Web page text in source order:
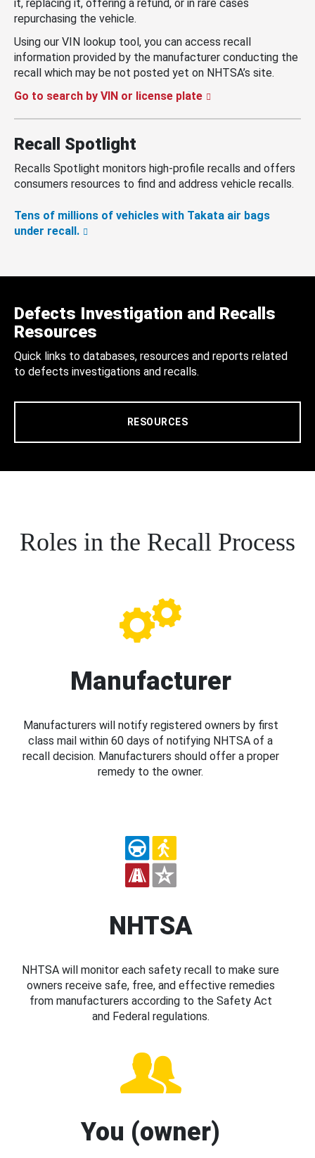
it, replacing it, offering a refund, or in rare cases
repurchasing the vehicle.
Using our VIN lookup tool, you can access recall
information provided by the manufacturer conducting the
recall which may be not posted yet on NHTSA’s site.
Go to search by VIN or license plate
Recall Spotlight
Recalls Spotlight monitors high-profile recalls and offers
consumers resources to find and address vehicle recalls.
Tens of millions of vehicles with Takata air bags
under recall.
Defects Investigation and Recalls
Resources
Quick links to databases, resources and reports related
to defects investigations and recalls.
RESOURCES
Roles in the Recall Process
Manufacturer
Manufacturers will notify registered owners by first
class mail within 60 days of notifying NHTSA of a
recall decision. Manufacturers should offer a proper
remedy to the owner.
NHTSA
NHTSA will monitor each safety recall to make sure
owners receive safe, free, and effective remedies
from manufacturers according to the Safety Act
and Federal regulations.
You (owner)